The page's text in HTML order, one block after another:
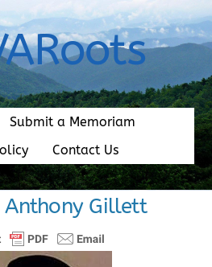
Submit a Memoriam
Contact Us
Anthony Gillett